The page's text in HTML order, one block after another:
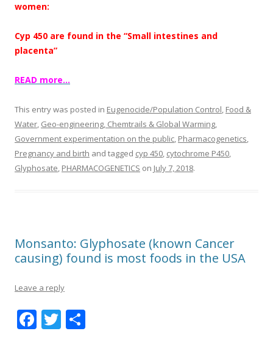
women:
Cyp 450 are found in the “Small intestines and
placenta”
READ more…
This entry was posted in Eugenocide/Population Control, Food &
Water, Geo-engineering, Chemtrails & Global Warming,
Government experimentation on the public, Pharmacogenetics,
Pregnancy and birth and tagged cyp 450, cytochrome P450,
Glyphosate, PHARMACOGENETICS on July 7, 2018.
Monsanto: Glyphosate (known Cancer
causing) found is most foods in the USA
Leave a reply
F T